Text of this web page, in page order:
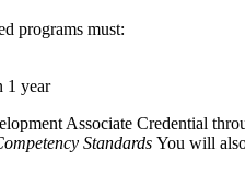
programs must:
1 year
Associate Credential
Standards You will